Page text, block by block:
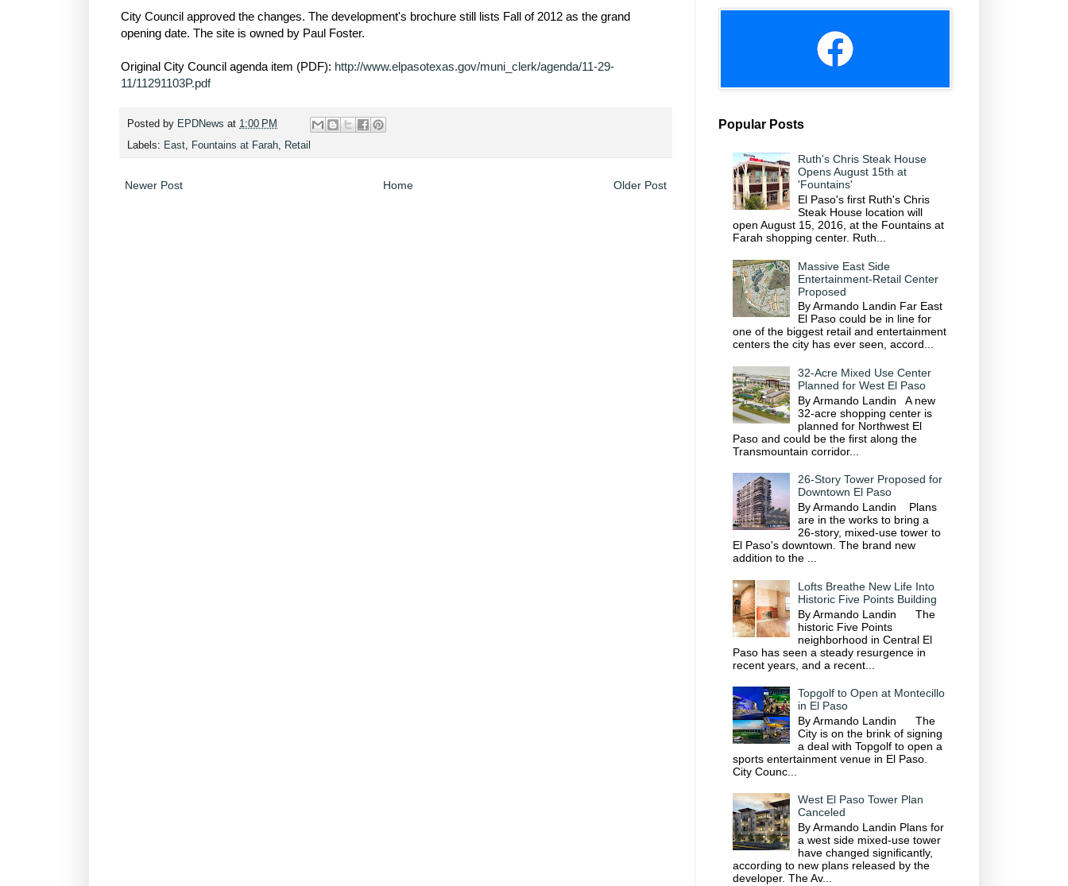
City Council approved the changes. The development's brochure still lists Fall of 2012 as the grand
opening date. The site is owned by Paul Foster.
Original City Council agenda item (PDF): http://www.elpasotexas.gov/muni_clerk/agenda/11-29-
11/11291103P.pdf
Posted by EPDNews at 1:00 PM
Labels: East Fountains at Farah Retail
Newer Post Older Post
Home
Popular Posts
Ruth's Chris Steak House
Opens August 15th at
'Fountains'
El Paso's first Ruth's Chris
Steak House location will
open August 15, 2016, at the Fountains at
Farah shopping center. Ruth...
Massive East Side
Entertainment-Retail Center
Proposed
By Armando Landin Far East
El Paso could be in line for
one of the biggest retail and entertainment
centers the city has ever seen, accord...
32-Acre Mixed Use Center
Planned for West El Paso
By Armando Landin A new
32-acre shopping center is
planned for Northwest El
Paso and could be the first along the
Transmountain corridor...
26-Story Tower Proposed for
Downtown El Paso
By Armando Landin Plans
are in the works to bring a
26-story, mixed-use tower to
El Paso's downtown. The brand new
addition to the ...
Lofts Breathe New Life Into
Historic Five Points Building
By Armando Landin The
historic Five Points
neighborhood in Central El
Paso has seen a steady resurgence in
recent years, and a recent...
Topgolf to Open at Montecillo
in El Paso
By Armando Landin The
City is on the brink of signing
a deal with Topgolf to open a
sports entertainment venue in El Paso.
City Counc...
West El Paso Tower Plan
Canceled
By Armando Landin Plans for
a west side mixed-use tower
have changed significantly,
according to new plans released by the
developer. The Av...